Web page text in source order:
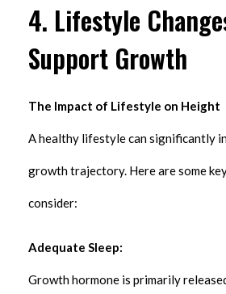
4. Lifestyle
Support Growth
The Impact of Lifestyle on Height
A healthy lifestyle can significantly
growth trajectory. Here are some
consider:
Adequate Sleep:
Growth hormone is primarily